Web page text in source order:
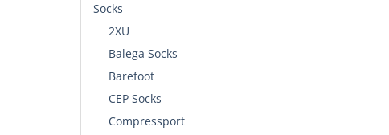
Socks
2XU
Balega Socks
Barefoot
CEP Socks
Compressport